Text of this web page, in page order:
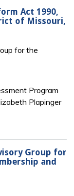
Act 1990,
of Missouri,
for the
Program
Plapinger
Group for
and